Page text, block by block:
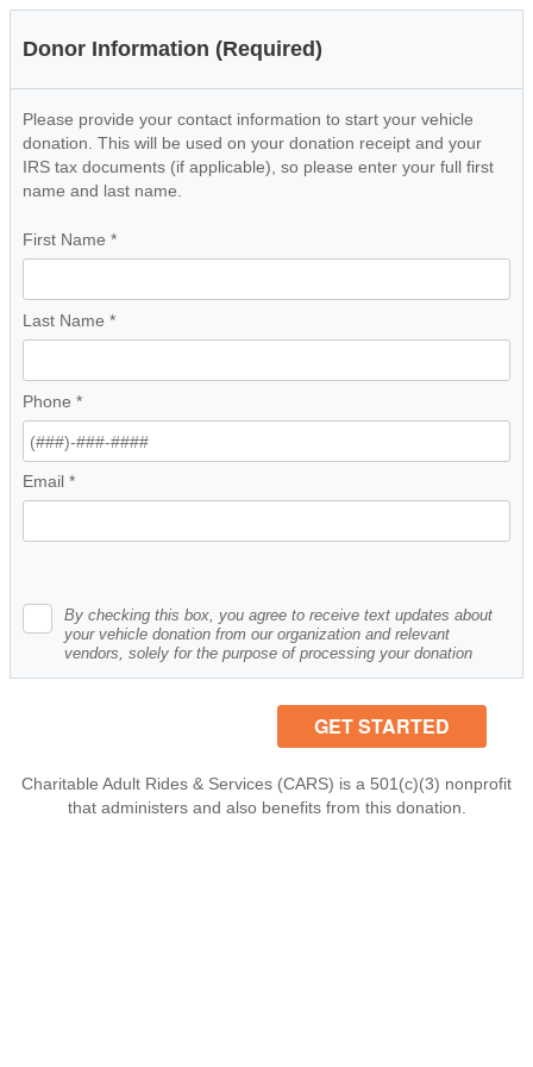
Donor Information (Required)
Please provide your contact information to start your vehicle
donation. This will be used on your donation receipt and your
IRS tax documents (if applicable), so please enter your full first
name and last name.
First Name *
Last Name *
Phone *
Email *
By checking this box, you agree to receive text updates about
your vehicle donation from our organization and relevant
vendors, solely for the purpose of processing your donation
Charitable Adult Rides & Services (CARS) is a 501(c)(3) nonprofit
that administers and also benefits from this donation.